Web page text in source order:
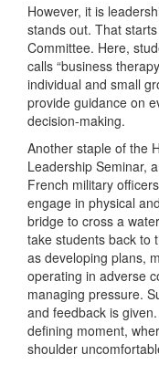
However, it is
stands out. That
Committee. Here,
calls “business
individual and small
provide guidance on
decision-making.
Another staple of the
Leadership Seminar,
French military
engage in physical
bridge to cross a
take students back to
as developing plans,
operating in adverse
managing pressure.
and feedback is
defining moment,
shoulder